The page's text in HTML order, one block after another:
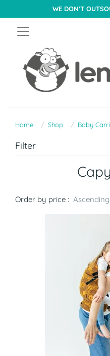
WE DON'T
Home Shop Baby
Filter
Order by price : Ascending